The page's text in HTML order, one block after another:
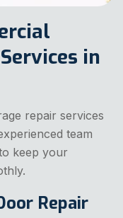
in
repair services
team
keep your
Repair